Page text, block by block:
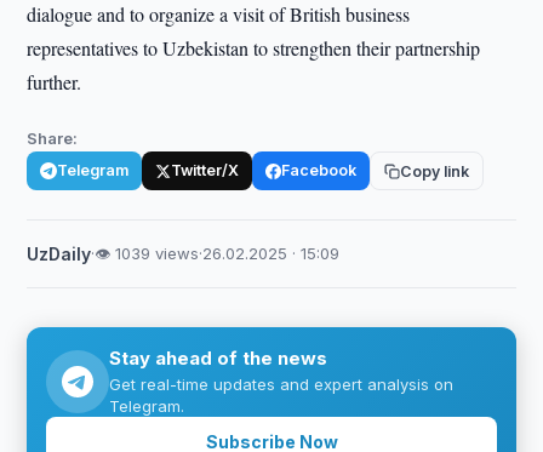
dialogue and to organize a visit of British business
representatives to Uzbekistan to strengthen their partnership
further.
Share:
Telegram Twitter/X Facebook Copy link
UzDaily·👁 1039 views·26.02.2025 · 15:09
Stay ahead of the news
Get real-time updates and expert analysis on
Telegram.
Subscribe Now